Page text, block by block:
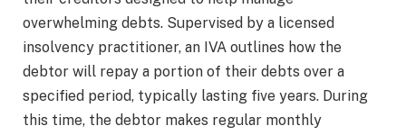
overwhelming debts. Supervised by a licensed
insolvency practitioner, an IVA outlines how the
debtor will repay a portion of their debts over a
specified period, typically lasting five years. During
this time, the debtor makes regular monthly